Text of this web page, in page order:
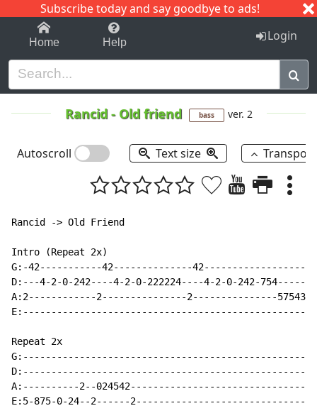
Subscribe today and say goodbye to ads!
1-9 C I J
Home Help Login
Rancid- Old friend bass ver. 2
Autoscroll Text size
Rancid -> Old Friend
Intro (Repeat 2x)
G:-42-----------42--------------
D:---4-2-0-242----4-2-0-222224----4-2-0-242-
A:2------------2---------------2---------------
Repeat 2x
A:----------2--
E:5-875-0-24--2------